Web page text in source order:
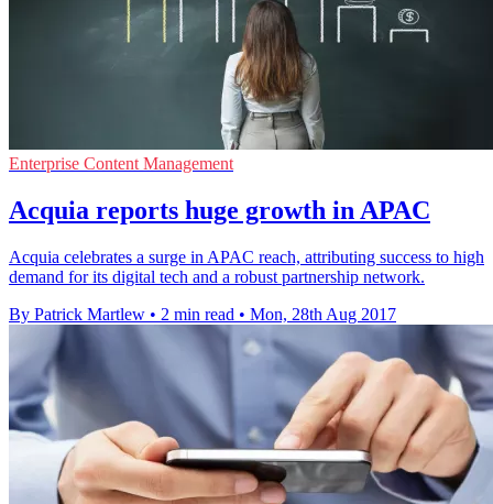
Enterprise Content Management
Acquia reports huge growth in APAC
Acquia celebrates a surge in APAC reach, attributing success to high
demand for its digital tech and a robust partnership network.
By Patrick Martlew • 2 min read • Mon, 28th Aug 2017